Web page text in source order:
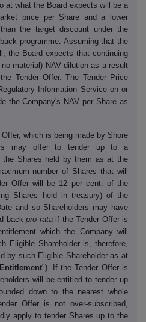
at what the Board expects will be a
price per Share and a lower
the target discount under the
programme. Assuming that the
the Board expects that continuing
material) NAV dilution as a result
Tender Offer. The Tender Price
Information Service on or
the Company's NAV per Share as
which is being made by Shore
may offer to tender up to a
Shares held by them as at the
number of Shares that will
Offer will be 12 per cent. of the
Shares held in treasury) of the
and so Shareholders may have
backpro rataif the Tender Offer is
which the Company will
Eligible Shareholder is, therefore,
by such Eligible Shareholder as at
"). If the Tender Offer is
will be entitled to tender up
down to the nearest whole
Offer is not over-subscribed,
apply to tender Shares up to the